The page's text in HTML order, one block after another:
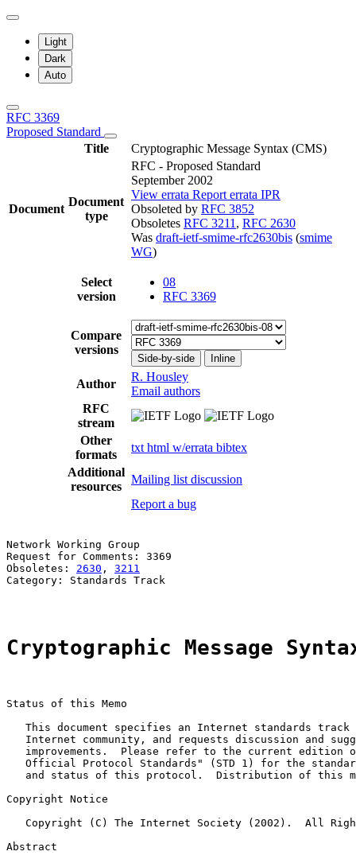
Light
Dark
Auto
RFC 3369
Proposed Standard
Title
Cryptographic Message Syntax (CMS)
Document
Document
type
RFC - Proposed Standard
September 2002
View errata Report errata IPR
Obsoleted by RFC 3852
Obsoletes RFC 3211 , RFC 2630
Was draft-ietf-smime-rfc2630bis (smime
WG)
Select
version
08
RFC 3369
Compare
versions
Side-by-side Inline
Author
R. Housley
Email authors
RFC
stream
Other
formats
txt html w/errata bibtex
Additional
resources
Mailing list discussion
Report a bug
Network Working Group
Request for Comments: 3369
Obsoletes: 2630 , 3211
Category: Standards Track
Cryptographic Message
Status of this Memo
This document specifies an Internet standards track
Internet community, and requests discussion and
improvements.  Please refer to the current edition
Official Protocol Standards" (STD 1) for the
and status of this protocol.  Distribution of this
Copyright Notice
Copyright (C) The Internet Society (2002).  All
Abstract